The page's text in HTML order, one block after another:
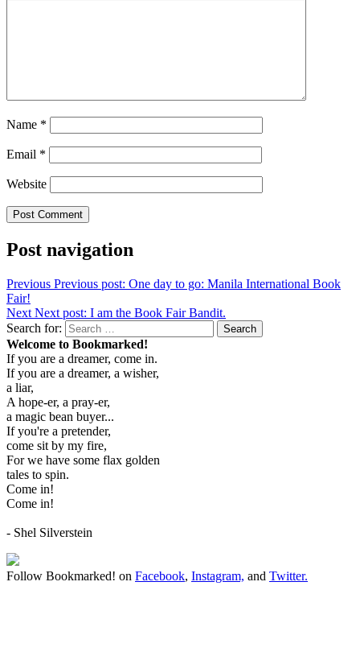
Name *
Email *
Website
Post navigation
Previous Previous post: One day to go: Manila International Book
Fair!
Next Next post: I am the Book Fair Bandit.
Search for:
Search
Welcome to Bookmarked!
If you are a dreamer, come in.
If you are a dreamer, a wisher,
a liar,
A hope-er, a pray-er,
a magic bean buyer...
If you're a pretender,
come sit by my fire,
For we have some flax golden
tales to spin.
Come in!
Come in!
- Shel Silverstein
Follow Bookmarked! on Facebook, Instagram, and Twitter.